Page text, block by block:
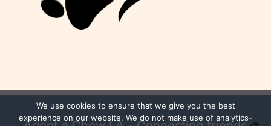
We use cookies to ensure that we give you the best
experience on our website. We do not make use of analytics-